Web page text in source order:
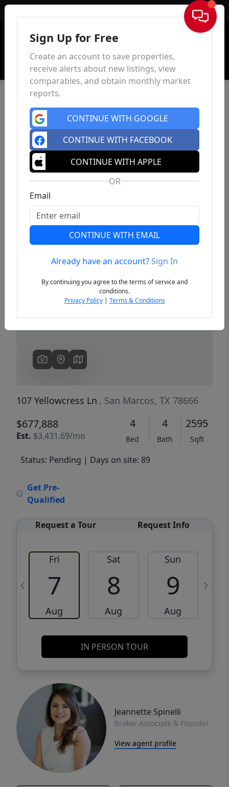
Sign In
Previous
107 Yellowcress Ln , San Marcos, TX 78666
$677,888
Est. $3,431.69/mo
4
Bed
4
Bath
2595
Sqft
Status: Pending | Days on site: 89
Get Pre-
Qualified
Request a Tour Request Info
Fri
7
Aug
Sat
8
Aug
Sun
9
Aug
IN PERSON TOUR
Jeannette Spinelli
Broker Associate & Founder
View agent profile
Sign Up for Free
Create an account to save properties,
receive alerts about new listings, view
comparables, and obtain monthly market
reports.
CONTINUE WITH GOOGLE
CONTINUE WITH FACEBOOK
CONTINUE WITH APPLE
OR
Email
CONTINUE WITH EMAIL
Already have an account?Sign In
By continuing you agree to the terms of service and
conditions.
Privacy Policy| Terms & Conditions